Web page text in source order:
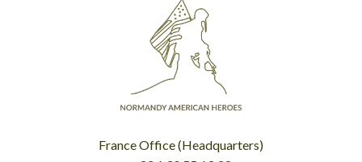
France Office (Headquarters)